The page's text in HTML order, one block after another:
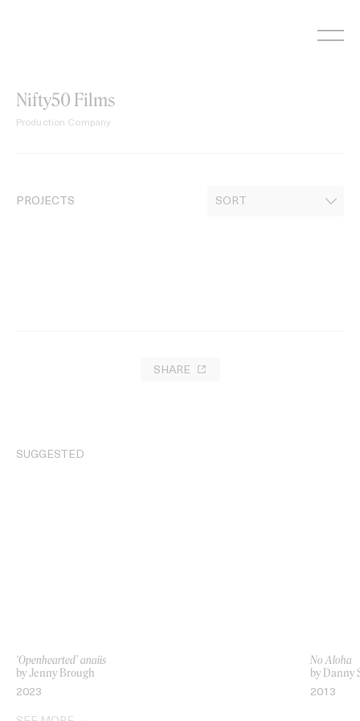
Nifty50 Films
Production Company
PROJECTS
SHARE
SUGGESTED
‘Openhearted’ anaiis
by Jenny Brough
2023
No Aloha
by Danny
2013